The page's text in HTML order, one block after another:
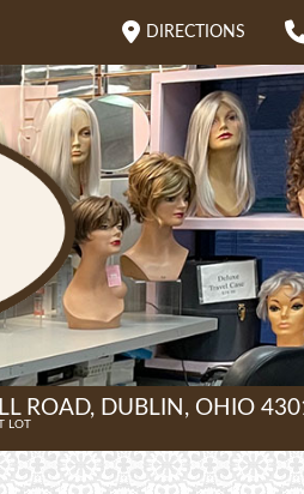
DIRECTIONS
ROAD, DUBLIN, OHIO
LOT